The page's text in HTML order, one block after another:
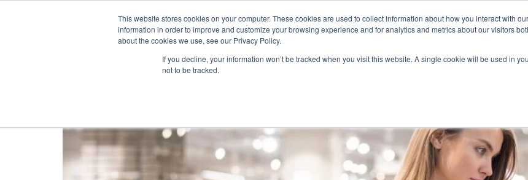
This website stores cookies on your computer. These cookies are used to collect information about how you interact with
information in order to improve and customize your browsing experience and for analytics and metrics about our visitors
about the cookies we use, see our Privacy Policy.
If you decline, your information won’t be tracked when you visit this website. A single cookie will be used in
not to be tracked.
Product Industry Why Poket Resources
Loyalty Card Software
Why Do Retail Businesses Really Need Customer